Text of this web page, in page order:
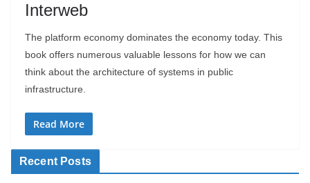
Interweb
The platform economy dominates the economy today. This
book offers numerous valuable lessons for how we can
think about the architecture of systems in public
infrastructure.
Read More
Recent Posts